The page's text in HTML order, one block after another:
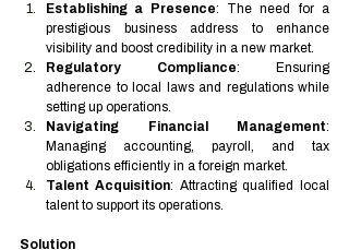
Establishing a Presence: The need for a
prestigious business address to enhance
visibility and boost credibility in a new market.
Regulatory Compliance: Ensuring
adherence to local laws and regulations while
setting up operations.
Navigating Financial Management:
Managing accounting, payroll, and tax
obligations efficiently in a foreign market.
Talent Acquisition: Attracting qualified local
talent to support its operations.
Solution